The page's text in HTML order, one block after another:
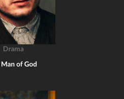
Drama
Man of God